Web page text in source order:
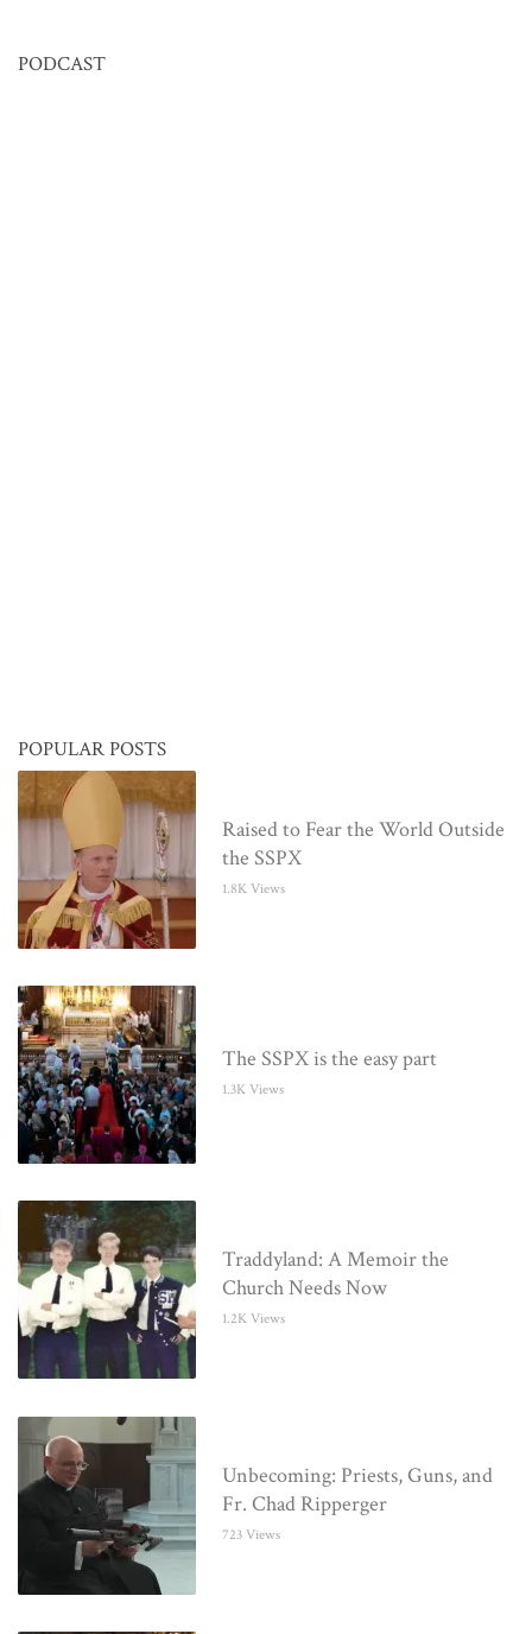
PODCAST
POPULAR POSTS
Raised to Fear the World Outside
the SSPX
1.8K Views
The SSPX is the easy part
1.3K Views
Traddyland: A Memoir the
Church Needs Now
1.2K Views
Unbecoming: Priests, Guns, and
Fr. Chad Ripperger
723 Views